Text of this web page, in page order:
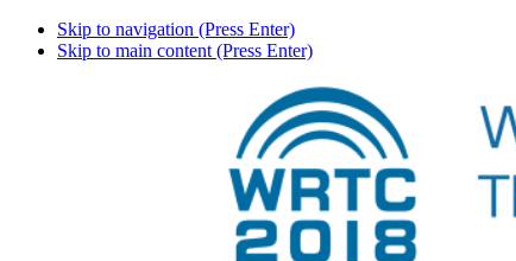
Skip to navigation (Press Enter)
Skip to main content (Press Enter)